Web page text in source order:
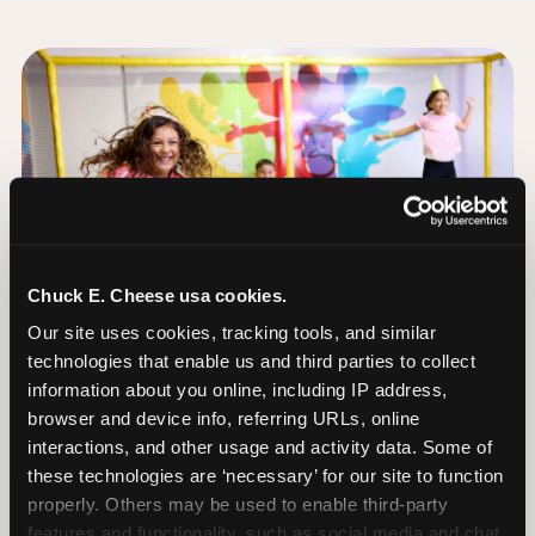
Chuck E. Cheese usa cookies.
Our site uses cookies, tracking tools, and similar
technologies that enable us and third parties to collect
information about you online, including IP address,
browser and device info, referring URLs, online
interactions, and other usage and activity data. Some of
these technologies are ‘necessary’ for our site to function
properly. Others may be used to enable third-party
The Trampoline Zone: